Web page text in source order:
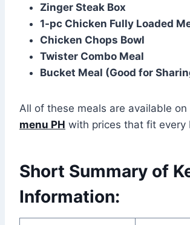
Zinger Steak Box
1-pc Chicken Fully Loaded
Chicken Chops Bowl
Twister Combo Meal
Bucket Meal (Good for
All of these meals are available on
menu PH with prices that fit every
Short Summary of
Information: